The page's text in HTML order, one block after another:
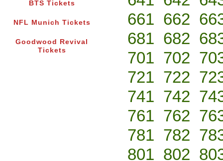
BTS Tickets
NFL Munich Tickets
Goodwood Revival
Tickets
661 662
681 682
701 702
721 722
741 742
761 762
781 782
801 802